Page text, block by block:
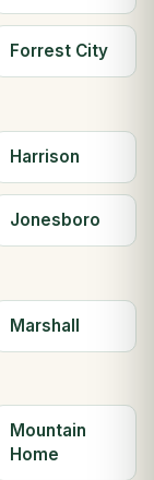
Forrest City
Harrison
Jonesboro
Marshall
Mountain
Home